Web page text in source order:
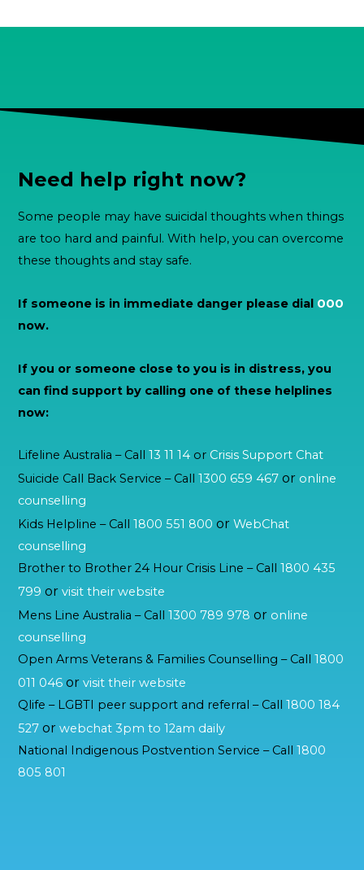
Need help right now?
Some people may have suicidal thoughts when things
are too hard and painful. With help, you can overcome
these thoughts and stay safe.
If someone is in immediate danger please dial 000
now.
If you or someone close to you is in distress, you
can find support by calling one of these helplines
now:
Lifeline Australia – Call13 11 14 or Crisis Support Chat
Suicide Call Back Service – Call1300 659 467 or online
counselling
Kids Helpline – Call1800 551 800 orWebChat
counselling
Brother to Brother 24 Hour Crisis Line – Call 1800 435
799 orvisit their website
Mens Line Australia – Call1300 789 978 or online
counselling
Open Arms Veterans & Families Counselling – Call1800
011 046 orvisit their website
Qlife – LGBTI peer support and referral – Call1800 184
527 orwebchat 3pm to 12am daily
National Indigenous Postvention Service – Call1800
805 801